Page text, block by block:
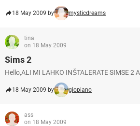
18 May 2009 by mysticdreams
tina
on 18 May 2009
Sims 2
Hello,ALI MI LAHKO INŠTALERATE SIMSE 2
18 May 2009 by giopiano
ass
on 18 May 2009